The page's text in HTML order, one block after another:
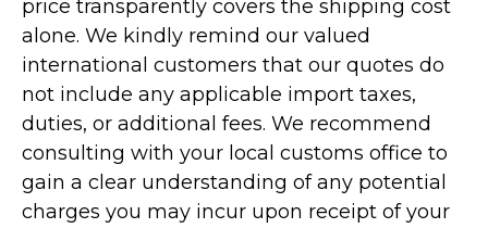
price transparently covers the shipping cost
alone. We kindly remind our valued
international customers that our quotes do
not include any applicable import taxes,
duties, or additional fees. We recommend
consulting with your local customs office to
gain a clear understanding of any potential
charges you may incur upon receipt of your